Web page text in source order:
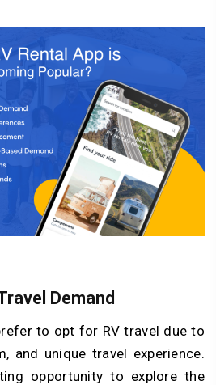
Demand
to opt for RV travel due to
and unique travel experience.
opportunity to explore the